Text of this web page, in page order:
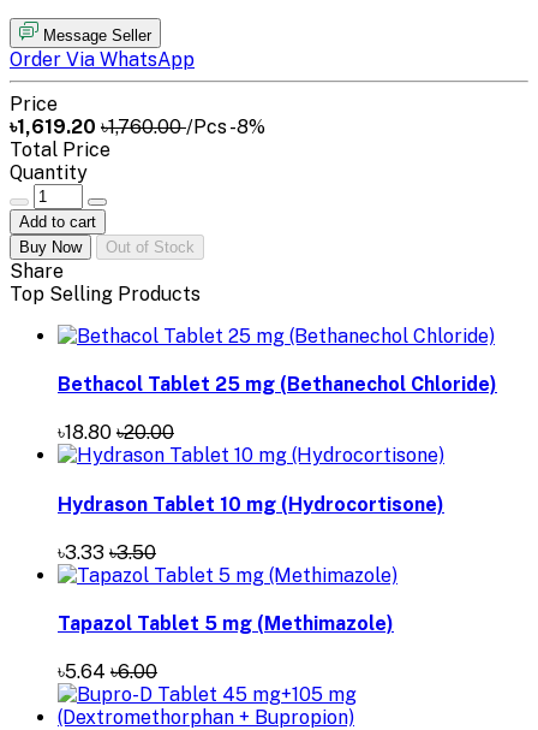
Message Seller
Order Via WhatsApp
Price
৳1,619.20 ৳1,760.00/Pcs-8%
Total Price
Quantity
Add to cart
Buy Now
Out of Stock
Share
Top Selling Products
Bethacol Tablet 25 mg (Bethanechol Chloride)
৳18.80 ৳20.00
Hydrason Tablet 10 mg (Hydrocortisone)
৳3.33 ৳3.50
Tapazol Tablet 5 mg (Methimazole)
৳5.64 ৳6.00